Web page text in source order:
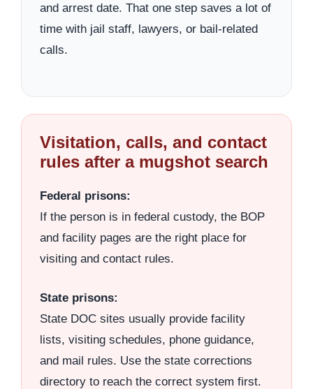
and arrest date. That one step saves a lot of
time with jail staff, lawyers, or bail-related
calls.
Visitation, calls, and contact
rules after a mugshot search
Federal prisons:
If the person is in federal custody, the BOP
and facility pages are the right place for
visiting and contact rules.
State prisons:
State DOC sites usually provide facility
lists, visiting schedules, phone guidance,
and mail rules. Use the state corrections
directory to reach the correct system first.